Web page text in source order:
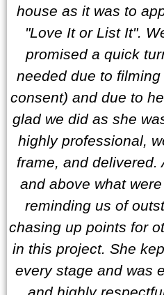
house as it was to
"Love It or List It".
promised a quick
needed due to
consent) and due to
glad we did as she
highly professional,
frame, and delivered.
and above what
reminding us of
chasing up points for
in this project. She
every stage and was